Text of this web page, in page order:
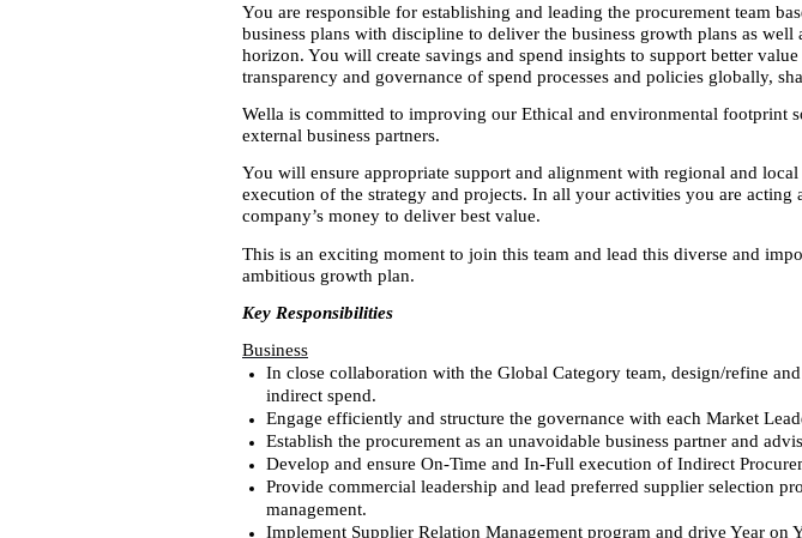
You are responsible for establishing and leading the procurement team
business plans with discipline to deliver the business growth plans as
horizon. You will create savings and spend insights to support better
transparency and governance of spend processes and policies globally,
Wella is committed to improving our Ethical and environmental
external business partners.
You will ensure appropriate support and alignment with regional and
execution of the strategy and projects. In all your activities you are acting
company’s money to deliver best value.
This is an exciting moment to join this team and lead this diverse and
ambitious growth plan.
Key Responsibilities
Business
In close collaboration with the Global Category team, design/refine
indirect spend.
Engage efficiently and structure the governance with each Market
Establish the procurement as an unavoidable business partner and
Develop and ensure On-Time and In-Full execution of Indirect
Provide commercial leadership and lead preferred supplier selection
management.
Implement Supplier Relation Management program and drive Year on